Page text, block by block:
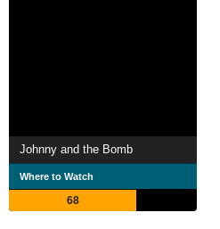
Johnny and the Bomb
Where to Watch
68